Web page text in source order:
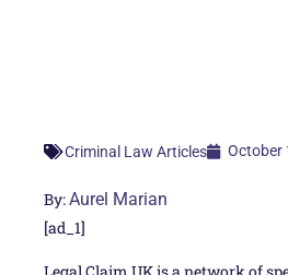
Criminal Law Articles October
By:Aurel Marian
[ad_1]